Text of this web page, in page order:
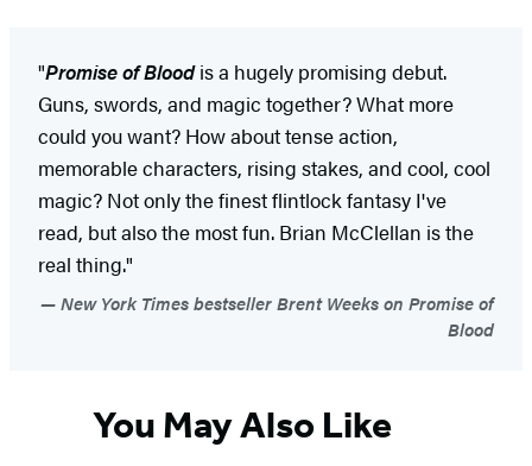
"Promise of Bloodis a hugely promising debut.
Guns, swords, and magic together? What more
could you want? How about tense action,
memorable characters, rising stakes, and cool, cool
magic? Not only the finest flintlock fantasy I've
read, but also the most fun. Brian McClellan is the
real thing."
New York Times bestseller Brent Weeks on Promise of
Blood
You May Also Like